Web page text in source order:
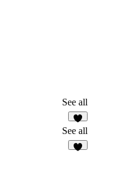
See all
6
See all